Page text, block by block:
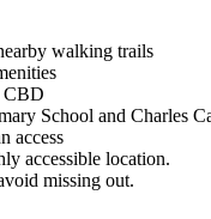
walking trails
CBD
School and Charles
access
accessible location.
missing out.